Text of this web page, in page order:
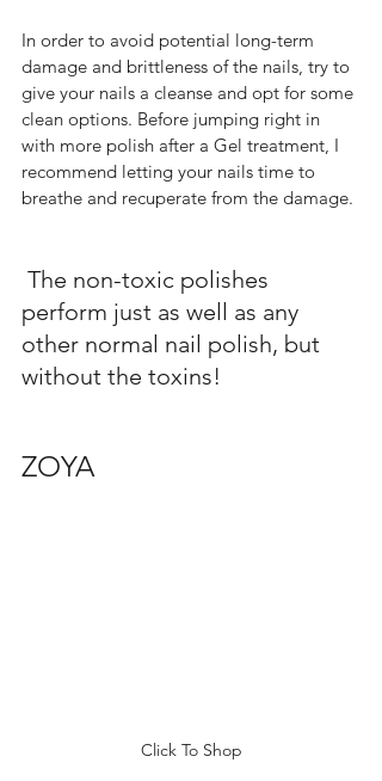
In order to avoid potential long-term
damage and brittleness of the nails, try to
give your nails a cleanse and opt for some
clean options. Before jumping right in
with more polish after a Gel treatment, I
recommend letting your nails time to
breathe and recuperate from the damage.
The non-toxic polishes
perform just as well as any
other normal nail polish, but
without the toxins!
ZOYA
Click To Shop